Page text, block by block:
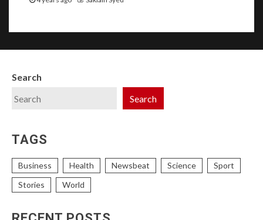
Search
Search
TAGS
Business Health Newsbeat Science
Sport
Stories
World